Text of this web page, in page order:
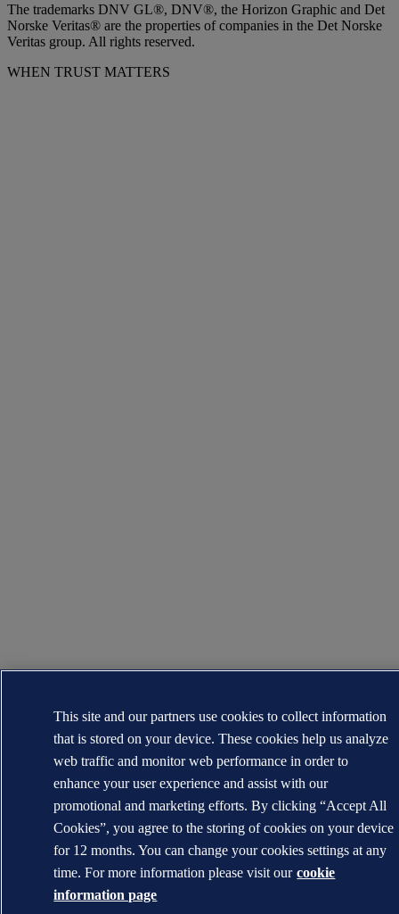
The trademarks DNV GL®, DNV®, the Horizon Graphic and Det
Norske Veritas® are the properties of companies in the Det Norske
Veritas group. All rights reserved.
WHEN TRUST MATTERS
This site and our partners use cookies to collect information
that is stored on your device. These cookies help us analyze
web traffic and monitor web performance in order to
enhance your user experience and assist with our
promotional and marketing efforts. By clicking “Accept All
Cookies”, you agree to the storing of cookies on your device
for 12 months. You can change your cookies settings at any
time. For more information please visit our cookie
information page